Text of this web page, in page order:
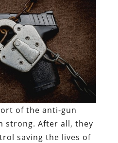
of the anti-gun
strong. After all, they
saving the lives of